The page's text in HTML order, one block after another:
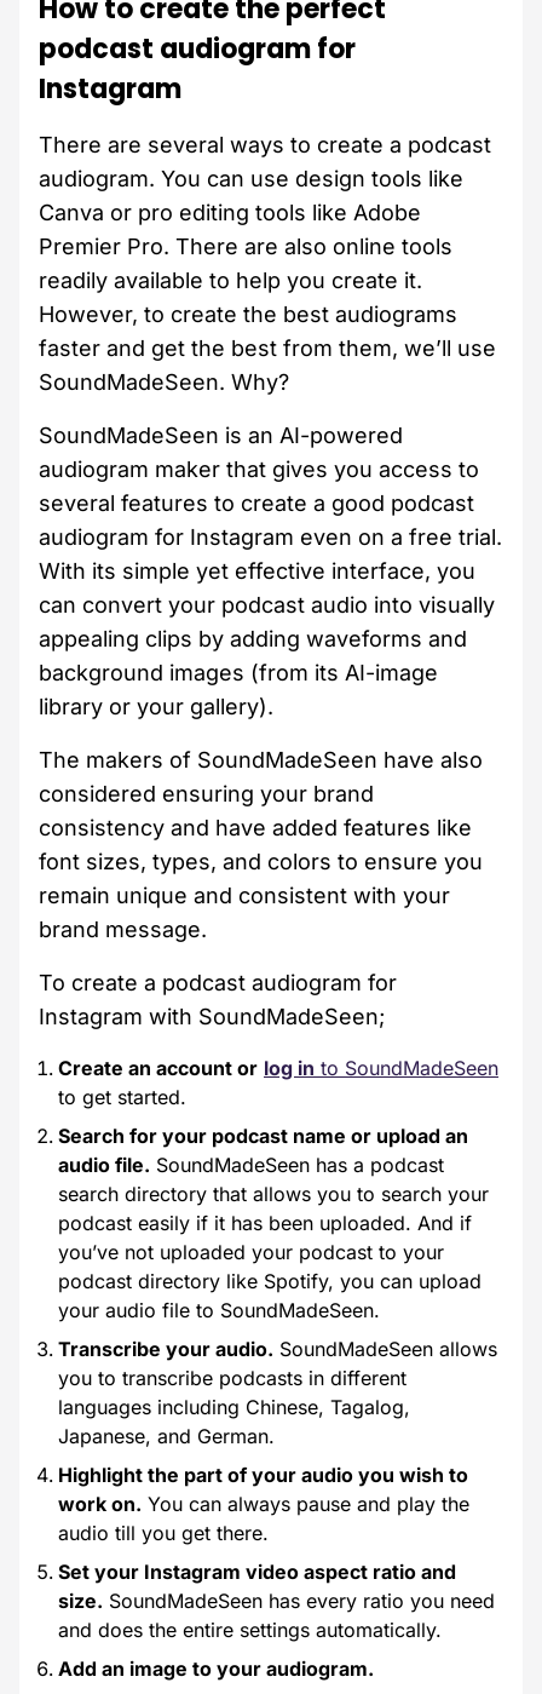
How to create the perfect
podcast audiogram for
Instagram
There are several ways to create a podcast
audiogram. You can use design tools like
Canva or pro editing tools like Adobe
Premier Pro. There are also online tools
readily available to help you create it.
However, to create the best audiograms
faster and get the best from them, we’ll use
SoundMadeSeen. Why?
SoundMadeSeen is an AI-powered
audiogram maker that gives you access to
several features to create a good podcast
audiogram for Instagram even on a free trial.
With its simple yet effective interface, you
can convert your podcast audio into visually
appealing clips by adding waveforms and
background images (from its AI-image
library or your gallery).
The makers of SoundMadeSeen have also
considered ensuring your brand
consistency and have added features like
font sizes, types, and colors to ensure you
remain unique and consistent with your
brand message.
To create a podcast audiogram for
Instagram with SoundMadeSeen;
Create an account or log in to SoundMadeSeen
to get started.
Search for your podcast name or upload an
audio file. SoundMadeSeen has a podcast
search directory that allows you to search your
podcast easily if it has been uploaded. And if
you’ve not uploaded your podcast to your
podcast directory like Spotify, you can upload
your audio file to SoundMadeSeen.
Transcribe your audio. SoundMadeSeen allows
you to transcribe podcasts in different
languages including Chinese, Tagalog,
Japanese, and German.
Highlight the part of your audio you wish to
work on. You can always pause and play the
audio till you get there.
Set your Instagram video aspect ratio and
size. SoundMadeSeen has every ratio you need
and does the entire settings automatically.
Add an image to your audiogram.